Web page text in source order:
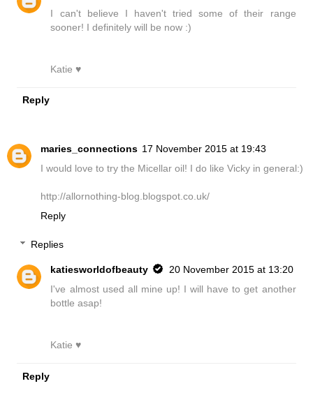
I can't believe I haven't tried some of their range
sooner! I definitely will be now :)
Katie ♥
Reply
maries_connections 17 November 2015 at 19:43
I would love to try the Micellar oil! I do like Vicky in general:)
http://allornothing-blog.blogspot.co.uk/
Reply
Replies
katiesworldofbeauty
20 November 2015 at 13:20
I've almost used all mine up! I will have to get another
bottle asap!
Katie ♥
Reply